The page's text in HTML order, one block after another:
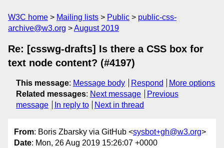
W3C home Mailing lists Public
public-css-
archive@w3.org
August 2019
Re: [csswg-drafts] Is there a CSS box for
text node content? (#4197)
This message: Message body Respond
More options
Related messages: Next message
Previous
message
In reply to Next in thread
From: Boris Zbarsky via GitHub <sysbot+gh@w3.org>
Date: Mon, 26 Aug 2019 15:26:07 +0000